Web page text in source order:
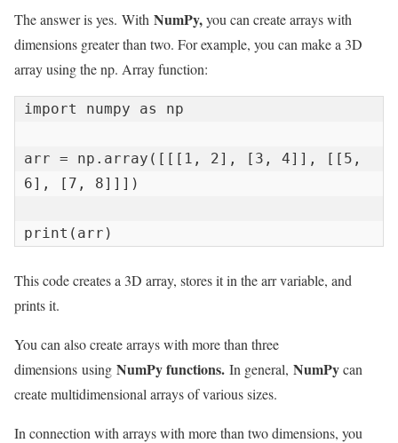
The answer is yes. With NumPy,you can create arrays with
dimensions greater than two. For example, you can make a 3D
array using the np. Array function:
import numpy as np
arr = np.array([[[1, 2], [3, 4]], [[5,
6], [7, 8]]])
print(arr)
This code creates a 3D array, stores it in the arr variable, and
prints it.
You can also create arrays with more than three
dimensions using NumPy functions. In general, NumPycan
create multidimensional arrays of various sizes.
In connection with arrays with more than two dimensions, you